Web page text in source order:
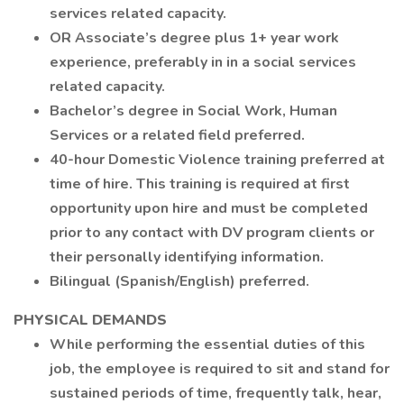
services related capacity.
OR Associate’s degree plus 1+ year work
experience, preferably in in a social services
related capacity.
Bachelor’s degree in Social Work, Human
Services or a related field preferred.
40-hour Domestic Violence training preferred at
time of hire. This training is required at first
opportunity upon hire and must be completed
prior to any contact with DV program clients or
their personally identifying information.
Bilingual (Spanish/English) preferred.
PHYSICAL DEMANDS
While performing the essential duties of this
job, the employee is required to sit and stand for
sustained periods of time, frequently talk, hear,